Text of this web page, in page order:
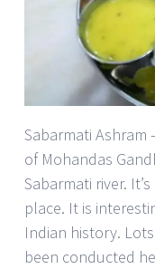
Sabarmati Ashram
of Mohandas
Sabarmati river.
place. It is
Indian history.
been conducted